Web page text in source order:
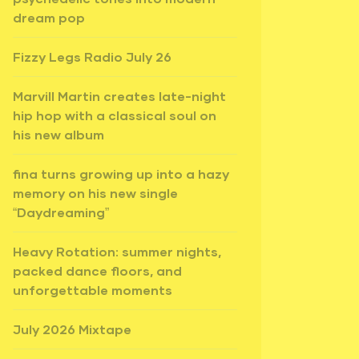
dream pop
Fizzy Legs Radio July 26
Marvill Martin creates late-night
hip hop with a classical soul on
his new album
fina turns growing up into a hazy
memory on his new single
“Daydreaming”
Heavy Rotation: summer nights,
packed dance floors, and
unforgettable moments
July 2026 Mixtape